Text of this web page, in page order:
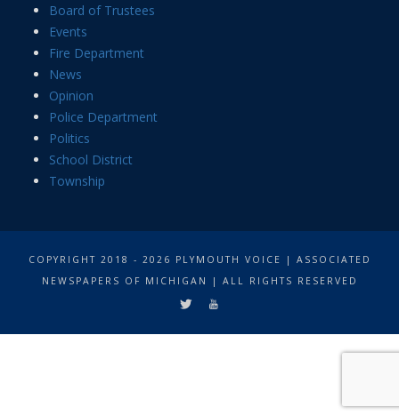
Board of Trustees
Events
Fire Department
News
Opinion
Police Department
Politics
School District
Township
COPYRIGHT 2018 - 2026 PLYMOUTH VOICE | ASSOCIATED
NEWSPAPERS OF MICHIGAN | ALL RIGHTS RESERVED